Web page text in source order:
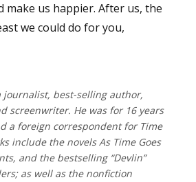
make us happier. After us, the
we could do for you,
journalist, best-selling author,
screenwriter. He was for 16 years
a foreign correspondent for Time
include the novels As Time Goes
and the bestselling “Devlin”
as well as the nonfiction